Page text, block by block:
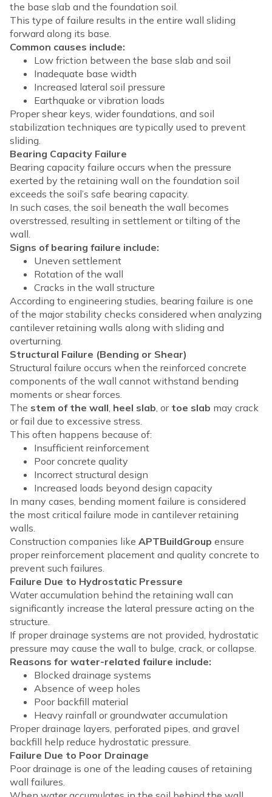
the base slab and the foundation soil.
This type of failure results in the entire wall sliding
forward along its base.
Common causes include:
Low friction between the base slab and soil
Inadequate base width
Increased lateral soil pressure
Earthquake or vibration loads
Proper shear keys, wider foundations, and soil
stabilization techniques are typically used to prevent
sliding.
Bearing Capacity Failure
Bearing capacity failure occurs when the pressure
exerted by the retaining wall on the foundation soil
exceeds the soil’s safe bearing capacity.
In such cases, the soil beneath the wall becomes
overstressed, resulting in settlement or tilting of the
wall.
Signs of bearing failure include:
Uneven settlement
Rotation of the wall
Cracks in the wall structure
According to engineering studies, bearing failure is one
of the major stability checks considered when analyzing
cantilever retaining walls along with sliding and
overturning.
Structural Failure (Bending or Shear)
Structural failure occurs when the reinforced concrete
components of the wall cannot withstand bending
moments or shear forces.
The stem of the wall, heel slab, or toe slab may crack
or fail due to excessive stress.
This often happens because of:
Insufficient reinforcement
Poor concrete quality
Incorrect structural design
Increased loads beyond design capacity
In many cases, bending moment failure is considered
the most critical failure mode in cantilever retaining
walls.
Construction companies like APTBuildGroup ensure
proper reinforcement placement and quality concrete to
prevent such failures.
Failure Due to Hydrostatic Pressure
Water accumulation behind the retaining wall can
significantly increase the lateral pressure acting on the
structure.
If proper drainage systems are not provided, hydrostatic
pressure may cause the wall to bulge, crack, or collapse.
Reasons for water-related failure include:
Blocked drainage systems
Absence of weep holes
Poor backfill material
Heavy rainfall or groundwater accumulation
Proper drainage layers, perforated pipes, and gravel
backfill help reduce hydrostatic pressure.
Failure Due to Poor Drainage
Poor drainage is one of the leading causes of retaining
wall failures.